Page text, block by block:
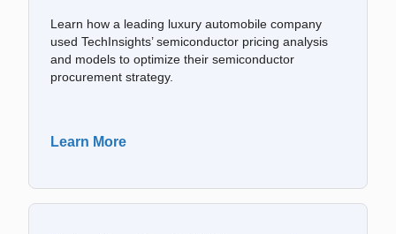
Learn how a leading luxury automobile company
used TechInsights’ semiconductor pricing analysis
and models to optimize their semiconductor
procurement strategy.
Learn More